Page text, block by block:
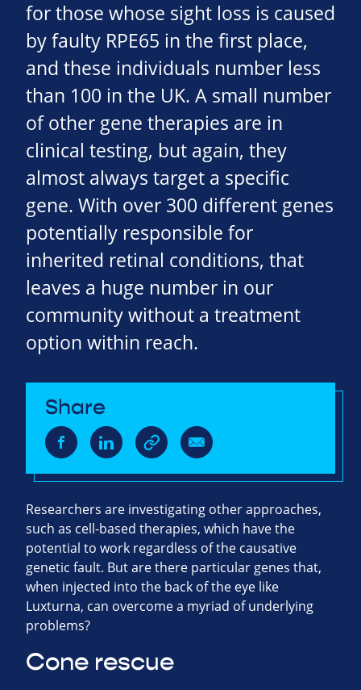
for those whose sight loss is caused
by faulty RPE65 in the first place,
and these individuals number less
than 100 in the UK. A small number
of other gene therapies are in
clinical testing, but again, they
almost always target a specific
gene. With over 300 different genes
potentially responsible for
inherited retinal conditions, that
leaves a huge number in our
community without a treatment
option within reach.
Share
Researchers are investigating other approaches,
such as cell-based therapies, which have the
potential to work regardless of the causative
genetic fault. But are there particular genes that,
when injected into the back of the eye like
Luxturna, can overcome a myriad of underlying
problems?
Cone rescue